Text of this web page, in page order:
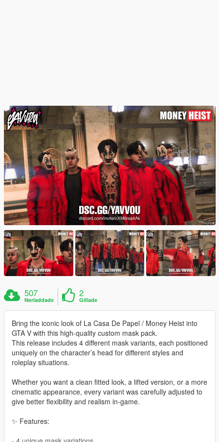
507
Nerladdade
2
Gillade
Bring the iconic look of La Casa De Papel / Money Heist into
GTA V with this high-quality custom mask pack.
This release includes 4 different mask variants, each positioned
uniquely on the character’s head for different styles and
roleplay situations.
Whether you want a clean fitted look, a lifted version, or a more
cinematic appearance, every variant was carefully adjusted to
give better flexibility and realism in-game.
✨ Features: